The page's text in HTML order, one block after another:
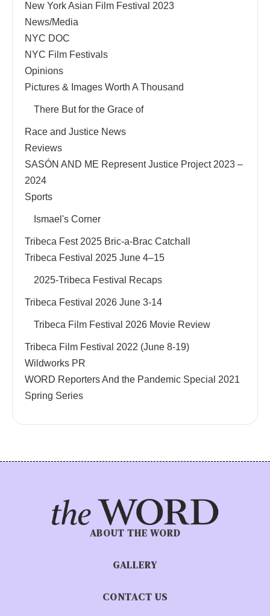
New York Asian Film Festival 2023
News/Media
NYC DOC
NYC Film Festivals
Opinions
Pictures & Images Worth A Thousand
There But for the Grace of
Race and Justice News
Reviews
SASÓN AND ME Represent Justice Project 2023 –
2024
Sports
Ismael's Corner
Tribeca Fest 2025 Bric-a-Brac Catchall
Tribeca Festival 2025 June 4–15
2025-Tribeca Festival Recaps
Tribeca Festival 2026 June 3-14
Tribeca Film Festival 2026 Movie Review
Tribeca Film Festival 2022 (June 8-19)
Wildworks PR
WORD Reporters And the Pandemic Special 2021
Spring Series
ABOUT THE WORD
GALLERY
CONTACT US